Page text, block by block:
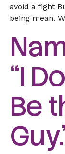
avoid a fight
being mean.
“I
Be